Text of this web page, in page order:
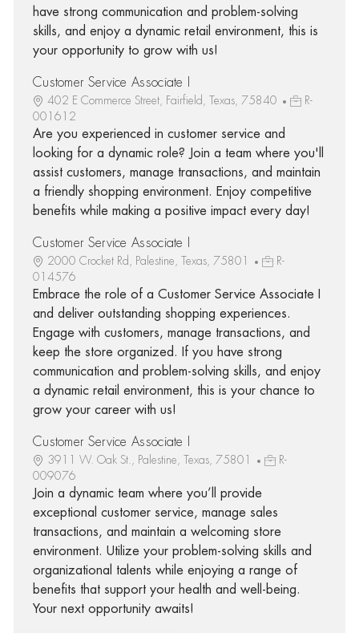
have strong communication and problem-solving
skills, and enjoy a dynamic retail environment, this is
your opportunity to grow with us!
Customer Service Associate I
402 E Commerce Street, Fairfield, Texas, 75840
R-
001612
Are you experienced in customer service and
looking for a dynamic role? Join a team where you'll
assist customers, manage transactions, and maintain
a friendly shopping environment. Enjoy competitive
benefits while making a positive impact every day!
Customer Service Associate I
2000 Crocket Rd, Palestine, Texas, 75801
R-
014576
Embrace the role of a Customer Service Associate I
and deliver outstanding shopping experiences.
Engage with customers, manage transactions, and
keep the store organized. If you have strong
communication and problem-solving skills, and enjoy
a dynamic retail environment, this is your chance to
grow your career with us!
Customer Service Associate I
3911 W. Oak St., Palestine, Texas, 75801
R-
009076
Join a dynamic team where you’ll provide
exceptional customer service, manage sales
transactions, and maintain a welcoming store
environment. Utilize your problem-solving skills and
organizational talents while enjoying a range of
benefits that support your health and well-being.
Your next opportunity awaits!